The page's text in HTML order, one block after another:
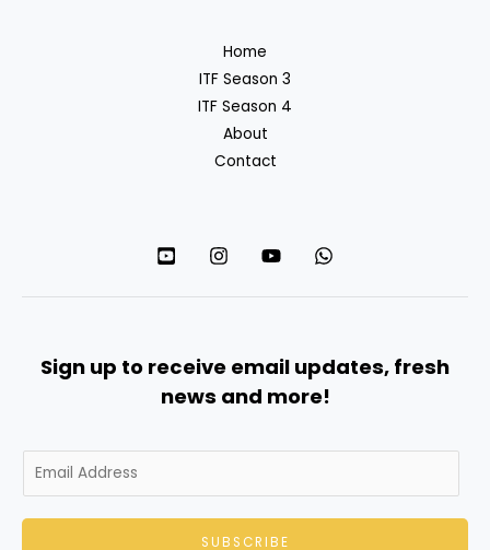
Home
ITF Season 3
ITF Season 4
About
Contact
Sign up to receive email updates, fresh
news and more!
m
a
SUBSCRIBE